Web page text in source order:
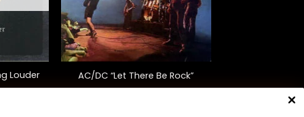
Louder
+
AC/DC “Let There Be Rock”